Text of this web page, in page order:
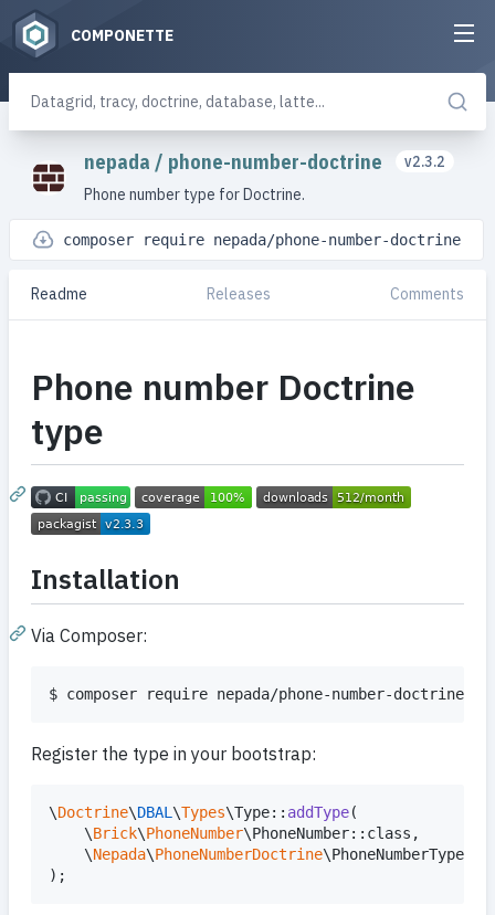
COMPONETTE
nepada / phone-number-doctrine
v2.3.2
Phone number type for Doctrine.
composer require nepada/phone-number-doctrine
Readme Releases Comments
Phone number Doctrine
type
Installation
Via Composer:
$ composer require nepada/phone-number-doctrine
Register the type in your bootstrap:
\Doctrine\DBAL \Types\Type:: addType(
    \
Brick\PhoneNumber\PhoneNumber::class,
    \
Nepada\PhoneNumberDoctrine
);